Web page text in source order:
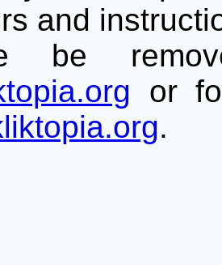
and
be
or
.